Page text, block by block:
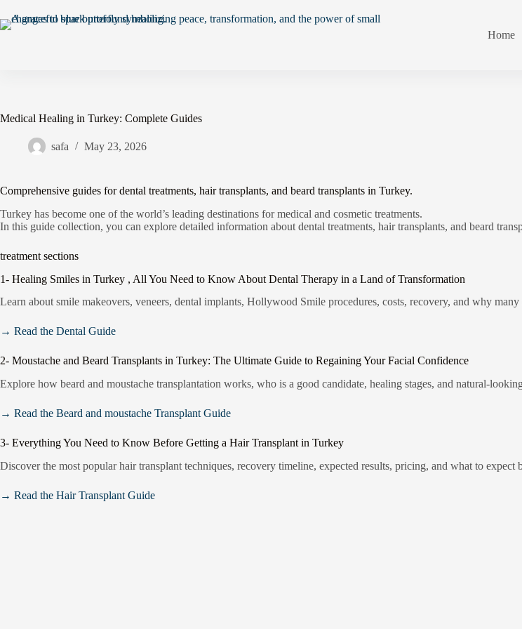
Home
Medical Healing in Turkey: Complete Guides
safa May 23, 2026
Comprehensive guides for dental treatments, hair transplants, and beard transplants in Turkey.
Turkey has become one of the world’s leading destinations for medical and cosmetic treatments.
In this guide collection, you can explore detailed information about dental treatments, hair transplants, and beard
treatment sections
1- Healing Smiles in Turkey , All You Need to Know About Dental Therapy in a Land of Transformation
Learn about smile makeovers, veneers, dental implants, Hollywood Smile procedures, costs, recovery, and why
→ Read the Dental Guide
2- Moustache and Beard Transplants in Turkey: The Ultimate Guide to Regaining Your Facial Confidence
Explore how beard and moustache transplantation works, who is a good candidate, healing stages, and natural-
→ Read the Beard and moustache Transplant Guide
3- Everything You Need to Know Before Getting a Hair Transplant in Turkey
Discover the most popular hair transplant techniques, recovery timeline, expected results, pricing, and what to expect
→ Read the Hair Transplant Guide